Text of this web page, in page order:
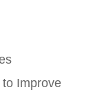
Improve